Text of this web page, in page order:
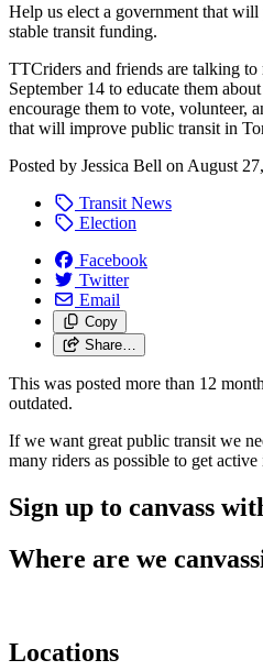
Help us elect a government that
stable transit funding.
TTCriders and friends are talking to
September 14 to educate them
encourage them to vote, volunteer,
that will improve public transit in
Posted by Jessica Bell on August
Transit News
Election
Facebook
Twitter
Email
Copy
Share…
This was posted more than 12
outdated.
If we want great public transit we
many riders as possible to get
Sign up to canvass
Where are we
Locations